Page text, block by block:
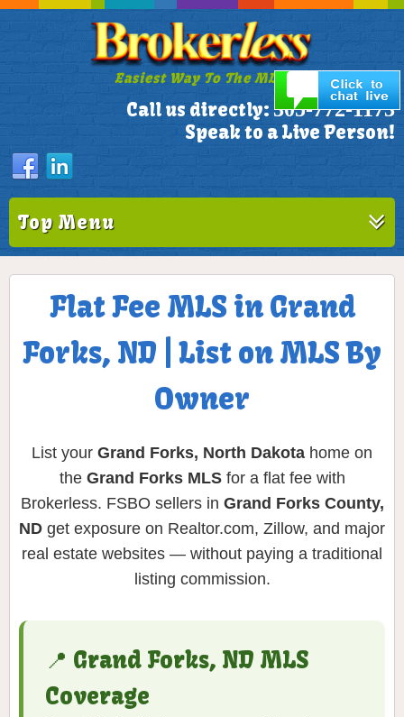
Easiest Way To The MLS!
Call us directly: 305-772-1173
Speak to a Live Person!
Top Menu
Flat Fee MLS in Grand
Forks, ND | List on MLS By
Owner
List your Grand Forks, North Dakota home on
the Grand Forks MLSfor a flat fee with
Brokerless. FSBO sellers in Grand Forks County,
ND get exposure on Realtor.com, Zillow, and major
real estate websites — without paying a traditional
listing commission.
📍 Grand Forks, ND MLS
Coverage